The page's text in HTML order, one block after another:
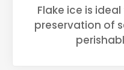
Flake ice is
preservation of